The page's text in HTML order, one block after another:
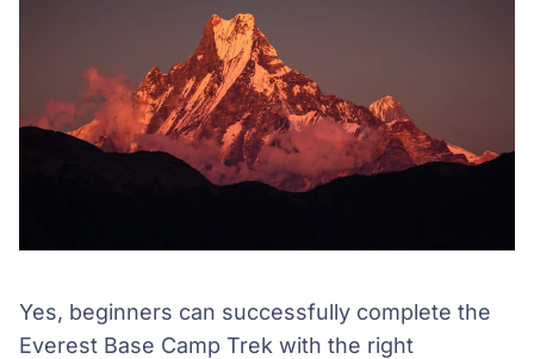
Yes, beginners can successfully complete the
Everest Base Camp Trek with the right